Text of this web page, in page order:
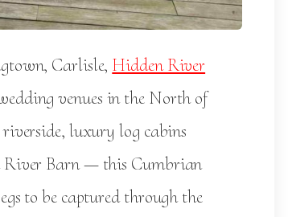
Carlisle, Hidden River
venues in the North of
luxury log cabins
River Barn — this Cumbrian
to be captured through the